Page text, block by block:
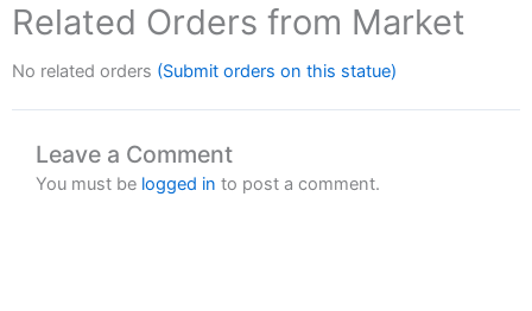
Related Orders from Market
No related orders (Submit orders on this statue)
Leave a Comment
You must be logged in to post a comment.